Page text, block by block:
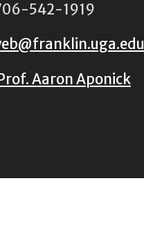
542-1919
Aaron Aponick